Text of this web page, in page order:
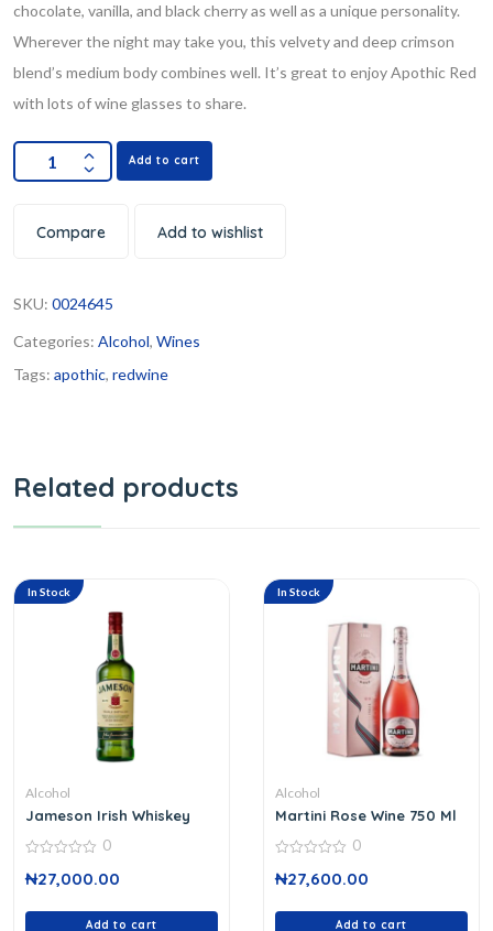
chocolate, vanilla, and black cherry as well as a unique personality.
Wherever the night may take you, this velvety and deep crimson
blend’s medium body combines well. It’s great to enjoy Apothic Red
with lots of wine glasses to share.
Add to cart
Compare Add to wishlist
SKU: 0024645
Categories: Alcohol, Wines
Tags: apothic, redwine
Related products
In Stock
Alcohol
Jameson Irish Whiskey
out
0
₦27,000.00
Add to cart
In Stock
Alcohol
Martini Rose Wine 750 Ml
out
0
₦27,600.00
Add to cart